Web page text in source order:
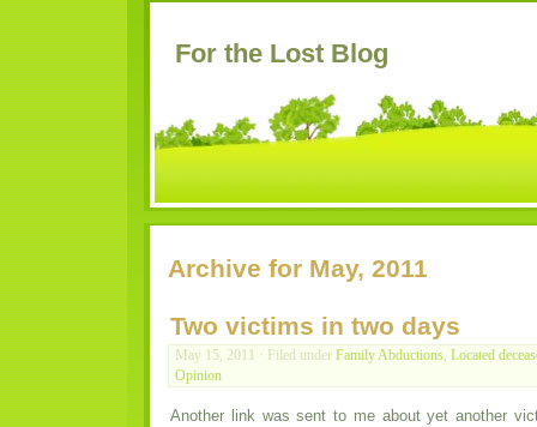
For the Lost Blog
Archive for May, 2011
Two victims in two days
May 15, 2011 · Filed under Family Abductions, Located
Opinion
Another link was sent to me about yet another